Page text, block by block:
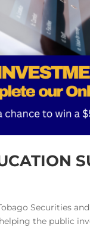
Securities
the public